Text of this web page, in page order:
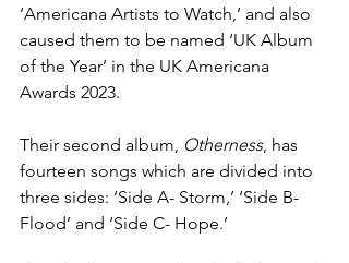
‘Americana Artists to Watch,’ and also
caused them to be named ‘UK Album
of the Year’ in the UK Americana
Awards 2023.
Their second album, Otherness, has
fourteen songs which are divided into
three sides: ‘Side A- Storm,’ ‘Side B-
Flood’ and ‘Side C- Hope.’